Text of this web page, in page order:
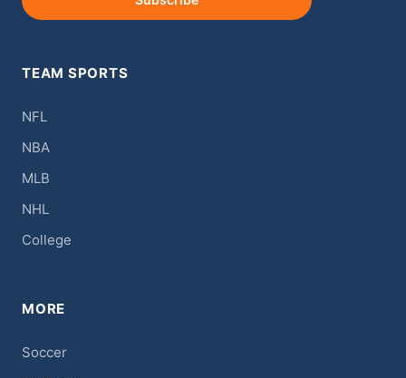
TEAM SPORTS
NFL
NBA
MLB
NHL
College
MORE
Soccer